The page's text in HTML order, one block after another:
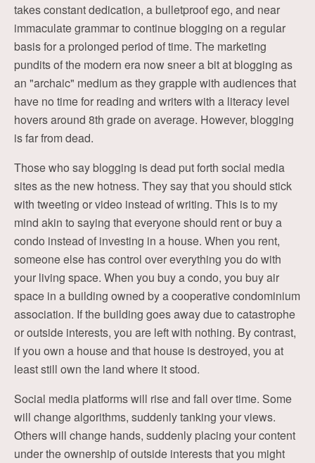
takes constant dedication, a bulletproof ego, and near
immaculate grammar to continue blogging on a regular
basis for a prolonged period of time. The marketing
pundits of the modern era now sneer a bit at blogging as
an "archaic" medium as they grapple with audiences that
have no time for reading and writers with a literacy level
hovers around 8th grade on average. However, blogging
is far from dead.
Those who say blogging is dead put forth social media
sites as the new hotness. They say that you should stick
with tweeting or video instead of writing. This is to my
mind akin to saying that everyone should rent or buy a
condo instead of investing in a house. When you rent,
someone else has control over everything you do with
your living space. When you buy a condo, you buy air
space in a building owned by a cooperative condominium
association. If the building goes away due to catastrophe
or outside interests, you are left with nothing. By contrast,
if you own a house and that house is destroyed, you at
least still own the land where it stood.
Social media platforms will rise and fall over time. Some
will change algorithms, suddenly tanking your views.
Others will change hands, suddenly placing your content
under the ownership of outside interests that you might